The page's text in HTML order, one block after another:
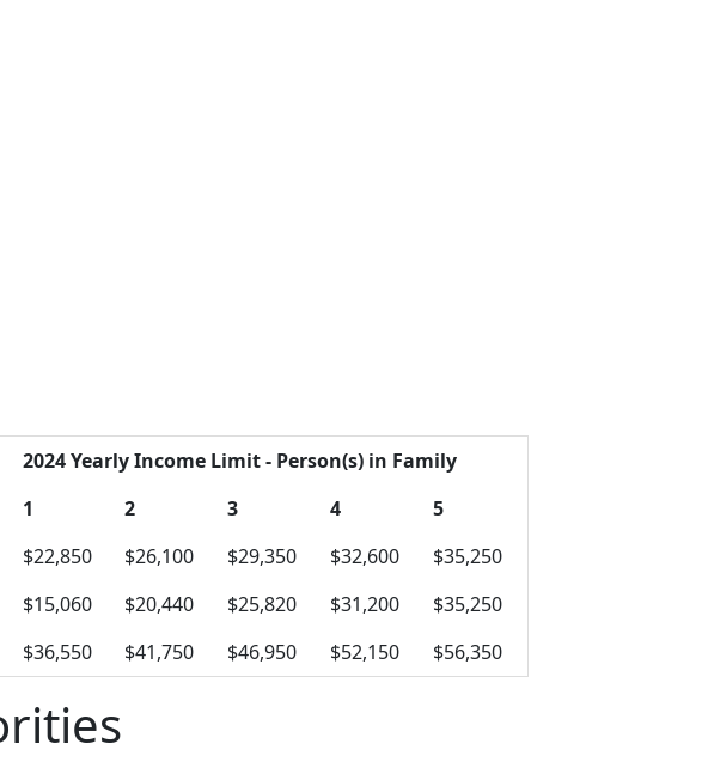
2024 Yearly Income Limit - Person(s) in Family
1 2 3 4 5
$22,850 $26,100 $29,350 $32,600
$35,250
$15,060 $20,440 $25,820 $31,200
$35,250
$36,550 $41,750 $46,950 $52,150 $56,350